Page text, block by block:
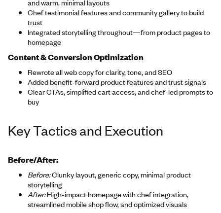
and warm, minimal layouts
Chef testimonial features and community gallery to build
trust
Integrated storytelling throughout—from product pages to
homepage
Content & Conversion Optimization
Rewrote all web copy for clarity, tone, and SEO
Added benefit-forward product features and trust signals
Clear CTAs, simplified cart access, and chef-led prompts to
buy
Key Tactics and Execution
Before/After:
Before:Clunky layout, generic copy, minimal product
storytelling
After:High-impact homepage with chef integration,
streamlined mobile shop flow, and optimized visuals